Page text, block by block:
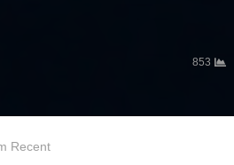
853
Recent